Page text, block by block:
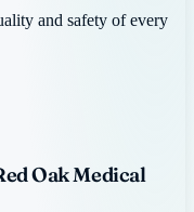
and safety of every
Oak Medical